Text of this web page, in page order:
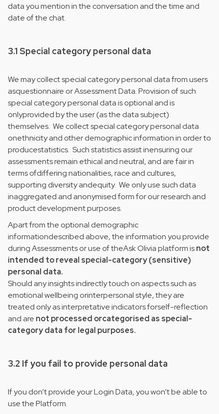
data you mention in the conversation and the time and
date of the chat.
3.1 Special category personal data
We may collect special category personal data from users
asquestionnaire or Assessment Data. Provision of such
special category personal data is optional and is
onlyprovided by the user (as the data subject)
themselves. We collect special category personal data
onethnicity and other demographic information in order to
producestatistics. Such statistics assist inensuring our
assessments remain ethical and neutral, and are fair in
terms ofdiffering nationalities, race and cultures,
supporting diversity andequity. We only use such data
inaggregated and anonymised form for our research and
product development purposes.
Apart from the optional demographic
informationdescribed above, the information you provide
during Assessments or use of theAsk Olivia platform isnot
intended to reveal special-category (sensitive)
personal data.
Should any insights indirectly touch on aspects such as
emotional wellbeing orinterpersonal style, they are
treated only as interpretative indicators forself-reflection
and are not processed orcategorised as special-
category data for legal purposes.
3.2 If you fail to provide personal data
If you don’t provide your Login Data, you won’t be able to
use the Platform.